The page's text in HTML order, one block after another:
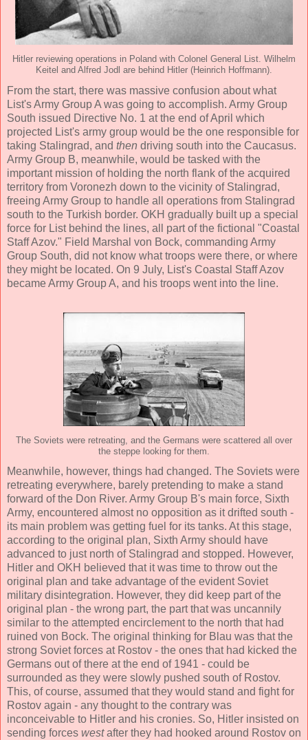
Hitler reviewing operations in Poland with Colonel General List. Wilhelm
Keitel and Alfred Jodl are behind Hitler (Heinrich Hoffmann).
From the start, there was massive confusion about what
List's Army Group A was going to accomplish. Army Group
South issued Directive No. 1 at the end of April which
projected List's army group would be the one responsible for
taking Stalingrad, and then driving south into the Caucasus.
Army Group B, meanwhile, would be tasked with the
important mission of holding the north flank of the acquired
territory from Voronezh down to the vicinity of Stalingrad,
freeing Army Group to handle all operations from Stalingrad
south to the Turkish border. OKH gradually built up a special
force for List behind the lines, all part of the fictional "Coastal
Staff Azov." Field Marshal von Bock, commanding Army
Group South, did not know what troops were there, or where
they might be located. On 9 July, List's Coastal Staff Azov
became Army Group A, and his troops went into the line.
The Soviets were retreating, and the Germans were scattered all over
the steppe looking for them.
Meanwhile, however, things had changed. The Soviets were
retreating everywhere, barely pretending to make a stand
forward of the Don River. Army Group B's main force, Sixth
Army, encountered almost no opposition as it drifted south -
its main problem was getting fuel for its tanks. At this stage,
according to the original plan, Sixth Army should have
advanced to just north of Stalingrad and stopped. However,
Hitler and OKH believed that it was time to throw out the
original plan and take advantage of the evident Soviet
military disintegration. However, they did keep part of the
original plan - the wrong part, the part that was uncannily
similar to the attempted encirclement to the north that had
ruined von Bock. The original thinking for Blau was that the
strong Soviet forces at Rostov - the ones that had kicked the
Germans out of there at the end of 1941 - could be
surrounded as they were slowly pushed south of Rostov.
This, of course, assumed that they would stand and fight for
Rostov again - any thought to the contrary was
inconceivable to Hitler and his cronies. So, Hitler insisted on
sending forces westafter they had hooked around Rostov on